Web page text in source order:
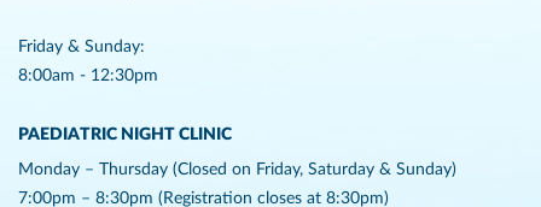
Friday & Sunday:
8:00am - 12:30pm
PAEDIATRIC NIGHT CLINIC
Monday – Thursday (Closed on Friday, Saturday & Sunday)
7:00pm – 8:30pm (Registration closes at 8:30pm)